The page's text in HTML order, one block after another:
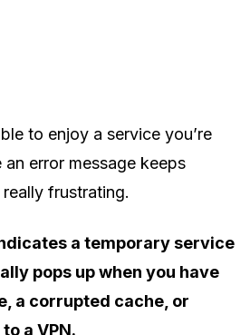
to enjoy a service you’re
error message keeps
frustrating.
a temporary service
pops up when you have
a corrupted cache, or
a VPN.